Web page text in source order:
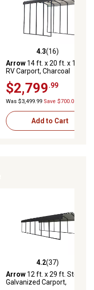
4.3 out of 5 stars with 16
4.3(16)
Arrow 14 ft. x 20 ft. x 14 ft.
RV Carport, Charcoal
$2,799.99
Was $3,499.99 Save $700.00
Add to Cart
4.2 out of 5 stars with 37
4.2(37)
Arrow 12 ft. x 29 ft. Steel
Galvanized Carport,